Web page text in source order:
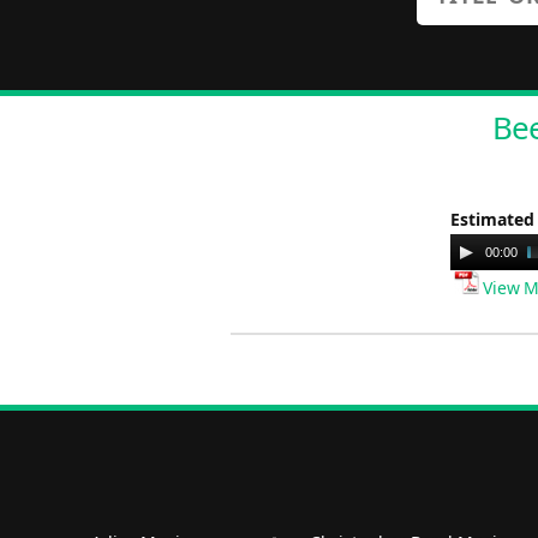
Audio
Player
00:00
View